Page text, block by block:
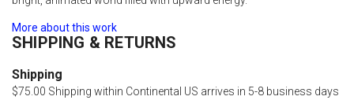
More about this work
SHIPPING & RETURNS
Shipping
$75.00 Shipping within Continental US arrives in 5-8 business days